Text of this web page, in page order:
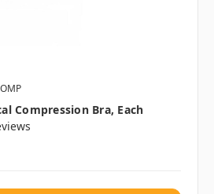
Compression Bra, Each